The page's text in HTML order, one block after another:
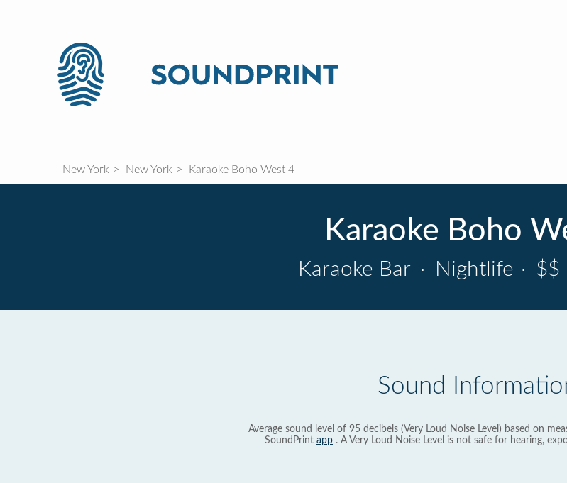
New York New York Karaoke Boho West 4
Karaoke Boho
Karaoke Bar · Nightlife · $$
Sound
Average sound level of 95 decibels (Very Loud Noise Level) based on
SoundPrint app . A Very Loud Noise Level is not safe for hearing,